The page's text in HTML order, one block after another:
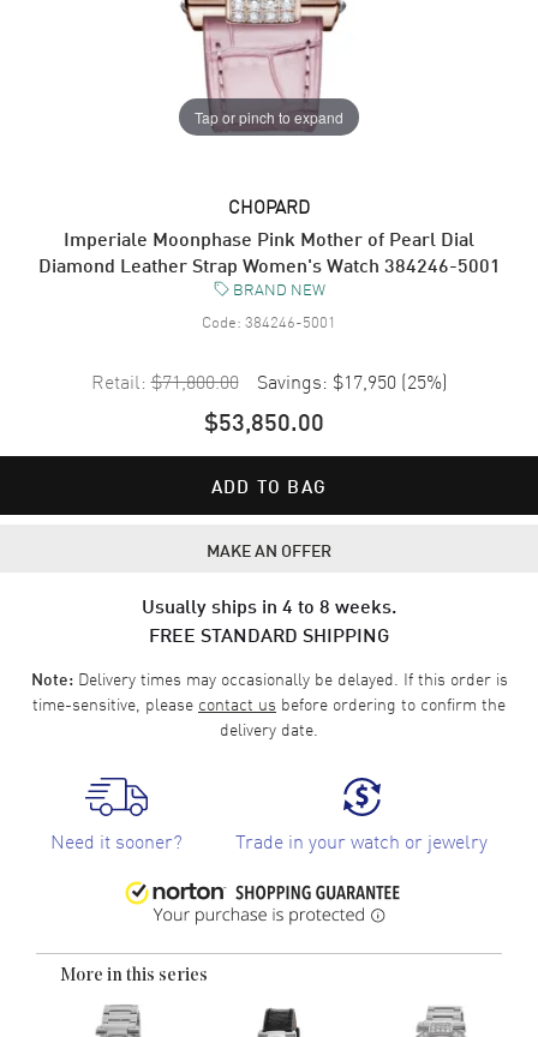
Tap or pinch to expand
CHOPARD
Imperiale Moonphase Pink Mother of Pearl Dial
Diamond Leather Strap Women's Watch 384246-5001
BRAND NEW
Code: 384246-5001
Retail: $71,800.00 Savings: $17,950 (25%)
$53,850.00
ADD TO BAG
MAKE AN OFFER
Usually ships in 4 to 8 weeks.
FREE STANDARD SHIPPING
Note:Delivery times may occasionally be delayed. If this order is
time-sensitive, please contact us before ordering to confirm the
delivery date.
Need it sooner? Trade in your watch or jewelry
More in this series